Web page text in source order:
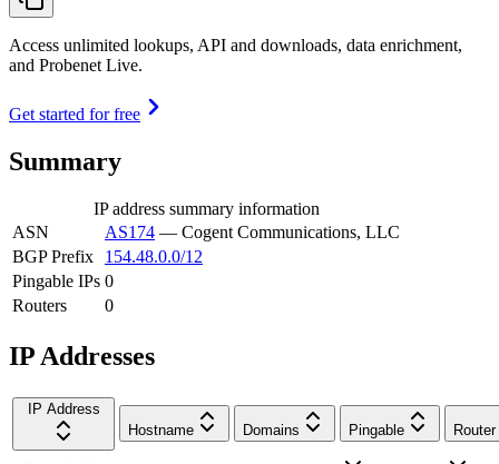
Access unlimited lookups, API and downloads, data enrichment,
and Probenet Live.
Get started for free
Summary
IP address summary information
ASN
AS174 — Cogent Communications, LLC
BGP Prefix
154.48.0.0/12
Pingable IPs 0
Routers
0
IP Addresses
IP Address
Hostname
Domains Pingable Router